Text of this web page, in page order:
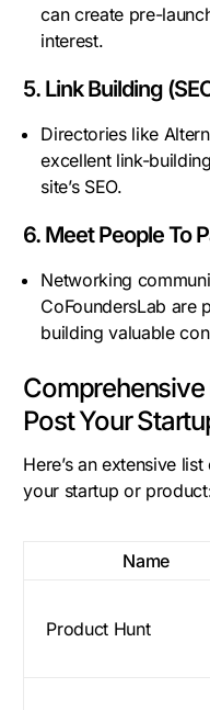
can create pre-
interest.
5. Link Building
Directories like
excellent link-
site’s SEO.
6. Meet People To
Networking
CoFoundersLab are
building valuable
Post Your
Here’s an extensive
your startup or
Name
Product Hunt